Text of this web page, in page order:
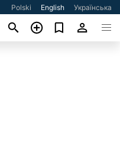
Polski English Українська